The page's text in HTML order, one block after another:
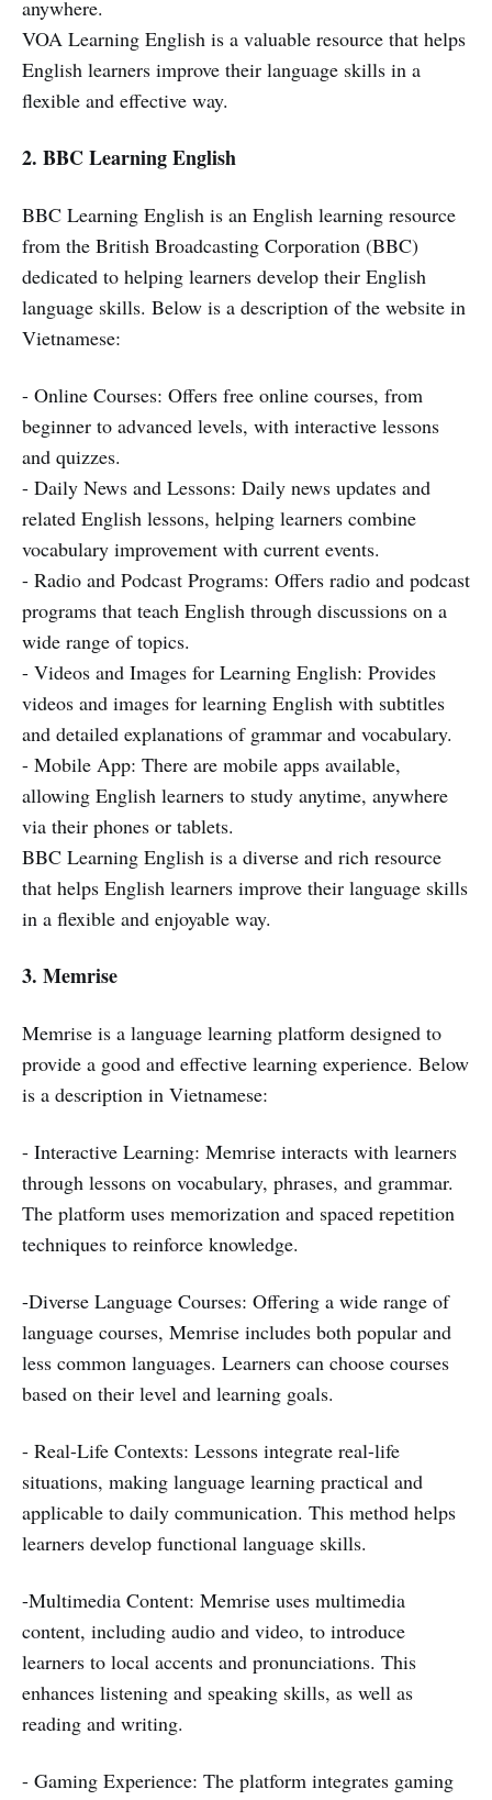
anywhere.
VOA Learning English is a valuable resource that helps
English learners improve their language skills in a
flexible and effective way.
2. BBC Learning English
BBC Learning English is an English learning resource
from the British Broadcasting Corporation (BBC)
dedicated to helping learners develop their English
language skills. Below is a description of the website in
Vietnamese:
- Online Courses: Offers free online courses, from
beginner to advanced levels, with interactive lessons
and quizzes.
- Daily News and Lessons: Daily news updates and
related English lessons, helping learners combine
vocabulary improvement with current events.
- Radio and Podcast Programs: Offers radio and podcast
programs that teach English through discussions on a
wide range of topics.
- Videos and Images for Learning English: Provides
videos and images for learning English with subtitles
and detailed explanations of grammar and vocabulary.
- Mobile App: There are mobile apps available,
allowing English learners to study anytime, anywhere
via their phones or tablets.
BBC Learning English is a diverse and rich resource
that helps English learners improve their language skills
in a flexible and enjoyable way.
3. Memrise
Memrise is a language learning platform designed to
provide a good and effective learning experience. Below
is a description in Vietnamese:
- Interactive Learning: Memrise interacts with learners
through lessons on vocabulary, phrases, and grammar.
The platform uses memorization and spaced repetition
techniques to reinforce knowledge.
-Diverse Language Courses: Offering a wide range of
language courses, Memrise includes both popular and
less common languages. Learners can choose courses
based on their level and learning goals.
- Real-Life Contexts: Lessons integrate real-life
situations, making language learning practical and
applicable to daily communication. This method helps
learners develop functional language skills.
-Multimedia Content: Memrise uses multimedia
content, including audio and video, to introduce
learners to local accents and pronunciations. This
enhances listening and speaking skills, as well as
reading and writing.
- Gaming Experience: The platform integrates gaming